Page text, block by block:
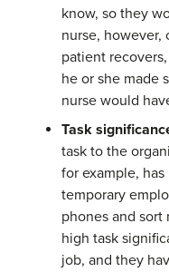
know, so they
nurse,
patient
he or she made
nurse would
Task
task to the
for example,
temporary
phones and
high task
job, and they